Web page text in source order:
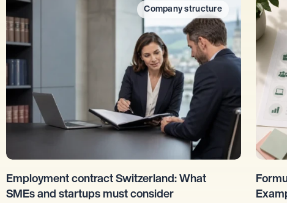
Company structure
Employment contract Switzerland: What
SMEs and startups must consider